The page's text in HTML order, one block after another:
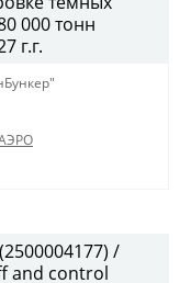
000 тонн
г.г.
/
and control